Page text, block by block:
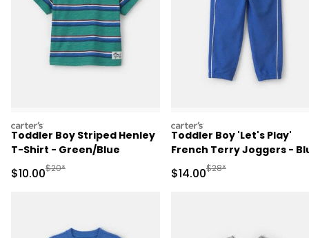
carters
Toddler Boy Striped Henley
T-Shirt - Green/Blue
Sale Price
$10.00Manufactured Suggested Retail Price
$20*
carters
Toddler Boy 'Let's Play'
French Terry Joggers -
Sale Price
$14.00Manufactured
$28*